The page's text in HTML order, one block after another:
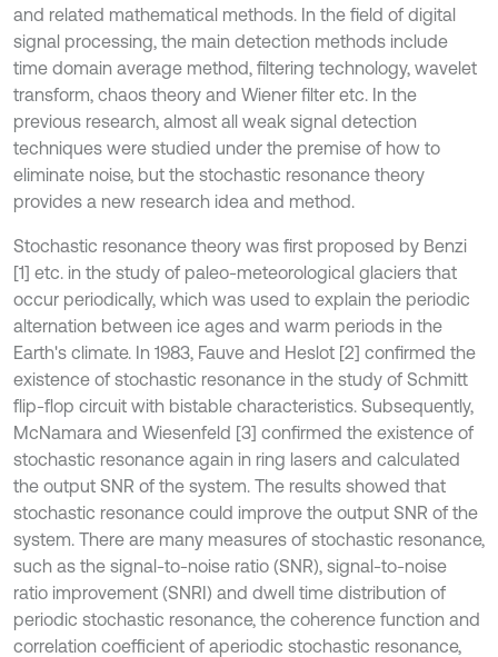
and related mathematical methods. In the field of digital
signal processing, the main detection methods include
time domain average method, filtering technology, wavelet
transform, chaos theory and Wiener filter etc. In the
previous research, almost all weak signal detection
techniques were studied under the premise of how to
eliminate noise, but the stochastic resonance theory
provides a new research idea and method.
Stochastic resonance theory was first proposed by Benzi
[1] etc. in the study of paleo-meteorological glaciers that
occur periodically, which was used to explain the periodic
alternation between ice ages and warm periods in the
Earth's climate. In 1983, Fauve and Heslot [2] confirmed the
existence of stochastic resonance in the study of Schmitt
flip-flop circuit with bistable characteristics. Subsequently,
McNamara and Wiesenfeld [3] confirmed the existence of
stochastic resonance again in ring lasers and calculated
the output SNR of the system. The results showed that
stochastic resonance could improve the output SNR of the
system. There are many measures of stochastic resonance,
such as the signal-to-noise ratio (SNR), signal-to-noise
ratio improvement (SNRI) and dwell time distribution of
periodic stochastic resonance, the coherence function and
correlation coefficient of aperiodic stochastic resonance,